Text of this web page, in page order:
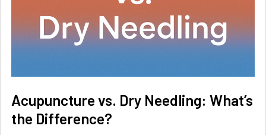
Acupuncture vs. Dry Needling: What’s
the Difference?